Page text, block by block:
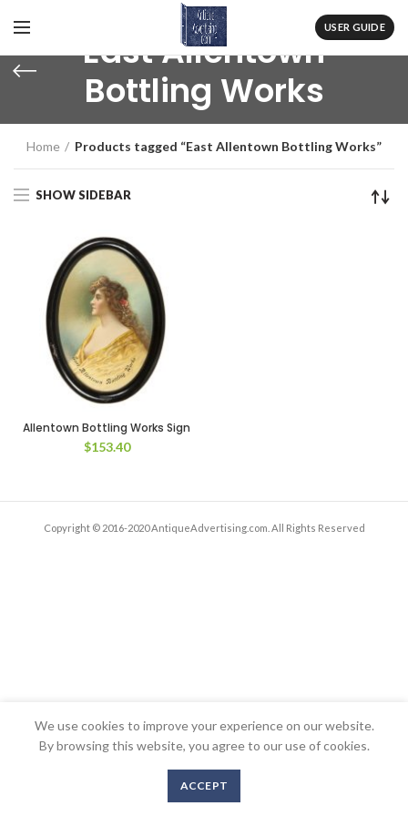
USER GUIDE
East Allentown
Bottling Works
Home Products tagged “East Allentown Bottling Works”
SHOW SIDEBAR
Allentown Bottling Works Sign
$153.40
Copyright © 2016-2020 AntiqueAdvertising.com. All Rights Reserved
We use cookies to improve your experience on our website.
By browsing this website, you agree to our use of cookies.
ACCEPT